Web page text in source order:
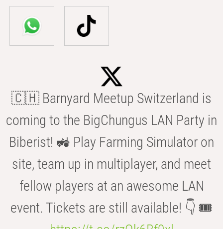
🇨🇭 Barnyard Meetup Switzerland is
coming to the BigChungus LAN Party in
Biberist! 🚜 Play Farming Simulator on
site, team up in multiplayer, and meet
fellow players at an awesome LAN
event. Tickets are still available! 👇 🎟️